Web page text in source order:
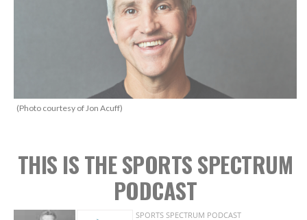
(Photo courtesy of Jon Acuff)
THIS IS THE SPORTS SPECTRUM
PODCAST